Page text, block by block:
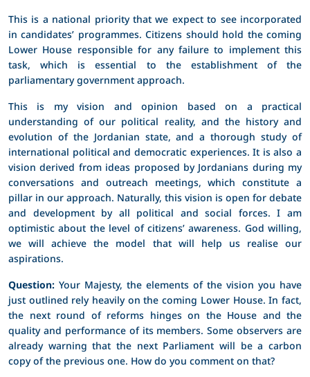
This is a national priority that we expect to see incorporated
in candidates’ programmes. Citizens should hold the coming
Lower House responsible for any failure to implement this
task, which is essential to the establishment of the
parliamentary government approach.
This is my vision and opinion based on a practical
understanding of our political reality, and the history and
evolution of the Jordanian state, and a thorough study of
international political and democratic experiences. It is also a
vision derived from ideas proposed by Jordanians during my
conversations and outreach meetings, which constitute a
pillar in our approach. Naturally, this vision is open for debate
and development by all political and social forces. I am
optimistic about the level of citizens’ awareness. God willing,
we will achieve the model that will help us realise our
aspirations.
Question: Your Majesty, the elements of the vision you have
just outlined rely heavily on the coming Lower House. In fact,
the next round of reforms hinges on the House and the
quality and performance of its members. Some observers are
already warning that the next Parliament will be a carbon
copy of the previous one. How do you comment on that?